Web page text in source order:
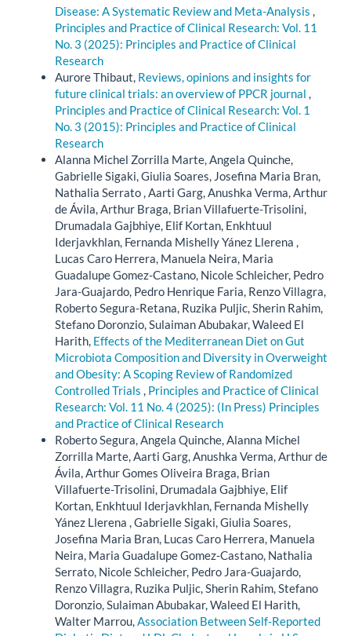
Disease: A Systematic Review and Meta-Analysis ,
Principles and Practice of Clinical Research: Vol. 11
No. 3 (2025): Principles and Practice of Clinical
Research
Aurore Thibaut, Reviews, opinions and insights for
future clinical trials: an overview of PPCR journal ,
Principles and Practice of Clinical Research: Vol. 1
No. 3 (2015): Principles and Practice of Clinical
Research
Alanna Michel Zorrilla Marte, Angela Quinche,
Gabrielle Sigaki, Giulia Soares, Josefina Maria Bran,
Nathalia Serrato , Aarti Garg, Anushka Verma, Arthur
de Ávila, Arthur Braga, Brian Villafuerte-Trisolini,
Drumadala Gajbhiye, Elif Kortan, Enkhtuul
Iderjavkhlan, Fernanda Mishelly Yánez Llerena ,
Lucas Caro Herrera, Manuela Neira, Maria
Guadalupe Gomez-Castano, Nicole Schleicher, Pedro
Jara-Guajardo, Pedro Henrique Faria, Renzo Villagra,
Roberto Segura-Retana, Ruzika Puljic, Sherin Rahim,
Stefano Doronzio, Sulaiman Abubakar, Waleed El
Harith, Effects of the Mediterranean Diet on Gut
Microbiota Composition and Diversity in Overweight
and Obesity: A Scoping Review of Randomized
Controlled Trials , Principles and Practice of Clinical
Research: Vol. 11 No. 4 (2025): (In Press) Principles
and Practice of Clinical Research
Roberto Segura, Angela Quinche, Alanna Michel
Zorrilla Marte, Aarti Garg, Anushka Verma, Arthur de
Ávila, Arthur Gomes Oliveira Braga, Brian
Villafuerte-Trisolini, Drumadala Gajbhiye, Elif
Kortan, Enkhtuul Iderjavkhlan, Fernanda Mishelly
Yánez Llerena , Gabrielle Sigaki, Giulia Soares,
Josefina Maria Bran, Lucas Caro Herrera, Manuela
Neira, Maria Guadalupe Gomez-Castano, Nathalia
Serrato, Nicole Schleicher, Pedro Jara-Guajardo,
Renzo Villagra, Ruzika Puljic, Sherin Rahim, Stefano
Doronzio, Sulaiman Abubakar, Waleed El Harith,
Walter Marrou,Association Between Self-Reported